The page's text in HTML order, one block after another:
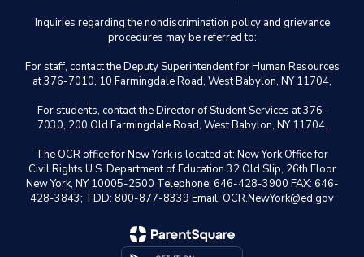
Inquiries regarding the nondiscrimination policy and grievance
procedures may be referred to:
For staff, contact the Deputy Superintendent for Human Resources
at 376-7010, 10 Farmingdale Road, West Babylon, NY 11704,
For students, contact the Director of Student Services at 376-
7030, 200 Old Farmingdale Road, West Babylon, NY 11704.
The OCR office for New York is located at: New York Office for
Civil Rights U.S. Department of Education 32 Old Slip, 26th Floor
New York, NY 10005-2500 Telephone: 646-428-3900 FAX: 646-
428-3843; TDD: 800-877-8339 Email: OCR.NewYork@ed.gov